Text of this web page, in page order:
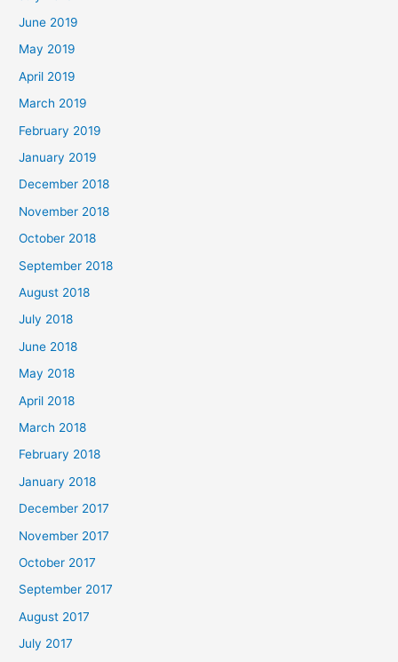
June 2019
May 2019
April 2019
March 2019
February 2019
January 2019
December 2018
November 2018
October 2018
September 2018
August 2018
July 2018
June 2018
May 2018
April 2018
March 2018
February 2018
January 2018
December 2017
November 2017
October 2017
September 2017
August 2017
July 2017